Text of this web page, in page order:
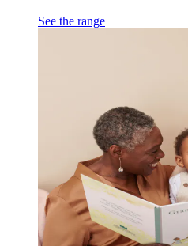
See the range